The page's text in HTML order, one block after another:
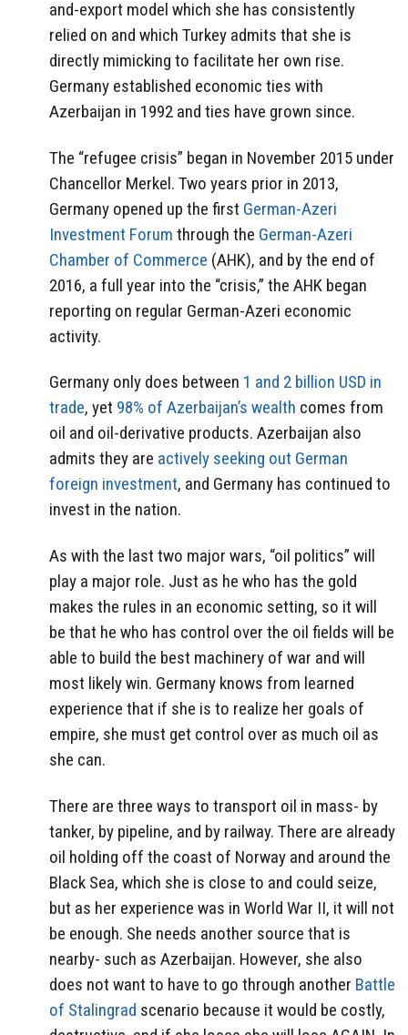
and-export model which she has consistently
relied on and which Turkey admits that she is
directly mimicking to facilitate her own rise.
Germany established economic ties with
Azerbaijan in 1992 and ties have grown since.
The “refugee crisis” began in November 2015 under
Chancellor Merkel. Two years prior in 2013,
Germany opened up the first German-Azeri
Investment Forum through the German-Azeri
Chamber of Commerce (AHK), and by the end of
2016, a full year into the “crisis,” the AHK began
reporting on regular German-Azeri economic
activity.
Germany only does between 1 and 2 billion USD in
trade, yet 98% of Azerbaijan’s wealth comes from
oil and oil-derivative products. Azerbaijan also
admits they are actively seeking out German
foreign investment, and Germany has continued to
invest in the nation.
As with the last two major wars, “oil politics” will
play a major role. Just as he who has the gold
makes the rules in an economic setting, so it will
be that he who has control over the oil fields will be
able to build the best machinery of war and will
most likely win. Germany knows from learned
experience that if she is to realize her goals of
empire, she must get control over as much oil as
she can.
There are three ways to transport oil in mass- by
tanker, by pipeline, and by railway. There are already
oil holding off the coast of Norway and around the
Black Sea, which she is close to and could seize,
but as her experience was in World War II, it will not
be enough. She needs another source that is
nearby- such as Azerbaijan. However, she also
does not want to have to go through another Battle
of Stalingrad scenario because it would be costly,